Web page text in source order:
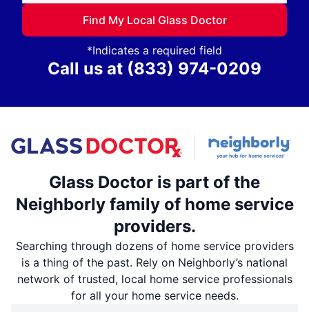
Find My Local Glass Doctor
*Indicates a required field
Call us at (833) 974-0209
Glass Doctor is part of the
Neighborly family of home service
providers.
Searching through dozens of home service providers
is a thing of the past. Rely on Neighborly’s national
network of trusted, local home service professionals
for all your home service needs.